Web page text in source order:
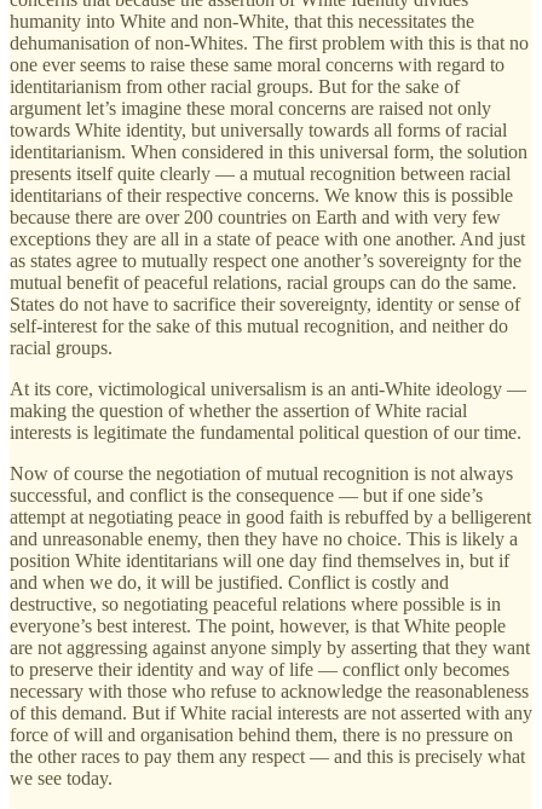
humanity into White and non-White, that this necessitates the
dehumanisation of non-Whites. The first problem with this is that no
one ever seems to raise these same moral concerns with regard to
identitarianism from other racial groups. But for the sake of
argument let’s imagine these moral concerns are raised not only
towards White identity, but universally towards all forms of racial
identitarianism. When considered in this universal form, the solution
presents itself quite clearly — a mutual recognition between racial
identitarians of their respective concerns. We know this is possible
because there are over 200 countries on Earth and with very few
exceptions they are all in a state of peace with one another. And just
as states agree to mutually respect one another’s sovereignty for the
mutual benefit of peaceful relations, racial groups can do the same.
States do not have to sacrifice their sovereignty, identity or sense of
self-interest for the sake of this mutual recognition, and neither do
racial groups.
At its core, victimological universalism is an anti-White ideology —
making the question of whether the assertion of White racial
interests is legitimate the fundamental political question of our time.
Now of course the negotiation of mutual recognition is not always
successful, and conflict is the consequence — but if one side’s
attempt at negotiating peace in good faith is rebuffed by a belligerent
and unreasonable enemy, then they have no choice. This is likely a
position White identitarians will one day find themselves in, but if
and when we do, it will be justified. Conflict is costly and
destructive, so negotiating peaceful relations where possible is in
everyone’s best interest. The point, however, is that White people
are not aggressing against anyone simply by asserting that they want
to preserve their identity and way of life — conflict only becomes
necessary with those who refuse to acknowledge the reasonableness
of this demand. But if White racial interests are not asserted with any
force of will and organisation behind them, there is no pressure on
the other races to pay them any respect — and this is precisely what
we see today.